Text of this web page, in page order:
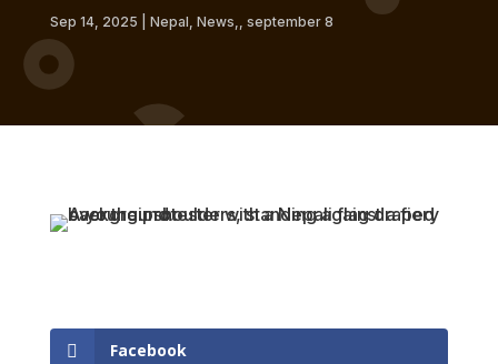
Sep 14, 2025 Nepal News, september 8
Facebook